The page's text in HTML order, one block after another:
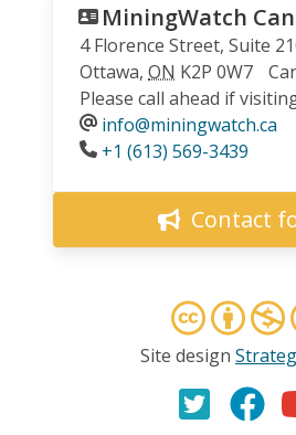
MiningWatch
4 Florence Street, Suite
Ottawa, ON K2P 0W7
Please call ahead if
info@miningwatch.ca
Phone
+1 (613) 569-3439
Contact
Site design